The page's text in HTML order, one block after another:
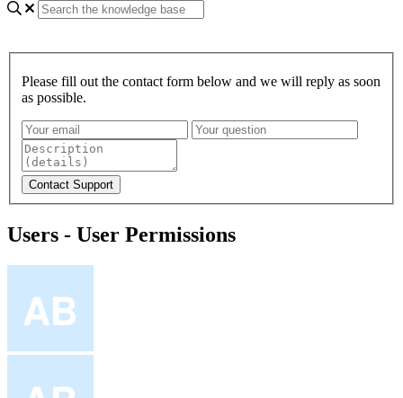
Please fill out the contact form below and we will reply as soon
as possible.
Users - User Permissions